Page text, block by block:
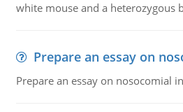
white mouse and a heterozygous
Prepare an essay on
Prepare an essay on nosocomial